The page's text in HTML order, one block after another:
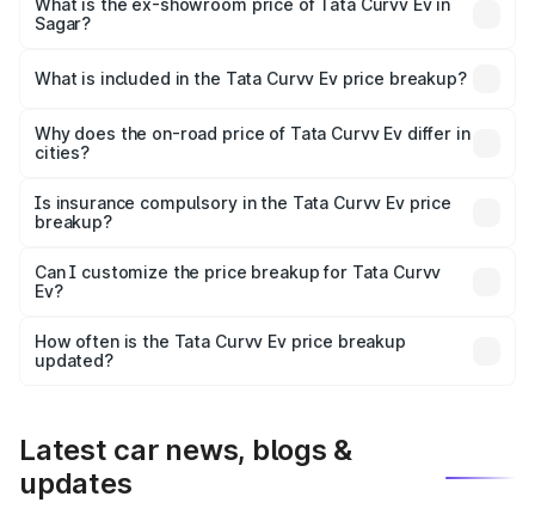
₹19.09 lakhs Lakh in Sagar.
What is the ex-showroom price of Tata Curvv Ev in
Sagar?
Ev in Sagar is ₹17.49 lakhs.
What is included in the Tata Curvv Ev price breakup?
charges, insurance, road tax, handling fees, and optional
accessories.
Why does the on-road price of Tata Curvv Ev differ in
cities?
charges, taxes, and insurance costs.
Is insurance compulsory in the Tata Curvv Ev price
breakup?
Yes, at least third-party insurance is mandatory in India,
and it is included in the on-road price breakup.
Can I customize the price breakup for Tata Curvv
Ev?
accessories, or different insurance plans, which will adjust
the final breakup.
How often is the Tata Curvv Ev price breakup
updated?
Latest car news, blogs &
updates